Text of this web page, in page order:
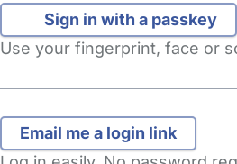
Sign in with a passkey
Use your fingerprint, face or